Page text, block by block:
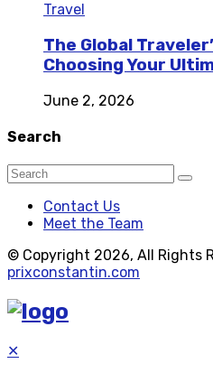
Travel
The Global
Choosing Your
June 2, 2026
Search
Contact Us
Meet the Team
© Copyright 2026, All Rights
prixconstantin.com
✕